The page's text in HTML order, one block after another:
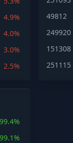
4.9%
4.0%
3.0%
2.5%
49812
249920
151308
251115
99.4%
99.1%